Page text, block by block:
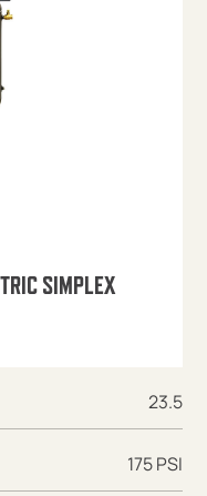
SIMPLEX
23.5
175 PSI